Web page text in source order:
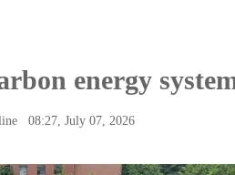
energy
08:27, July 07, 2026